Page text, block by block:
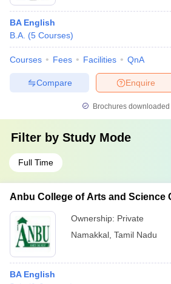
BA English
B.A. (5 Courses)
Courses Fees Facilities QnA
Enquire
Compare
Brochures downloaded
Filter by Study Mode
Full Time
Anbu College of Arts and Science
Ownership: Private
Namakkal Tamil Nadu
BA English